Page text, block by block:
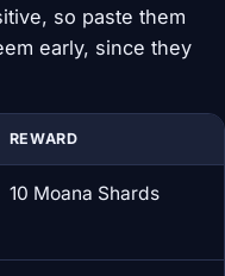
so paste them
early, since they
REWARD
10 Moana Shards